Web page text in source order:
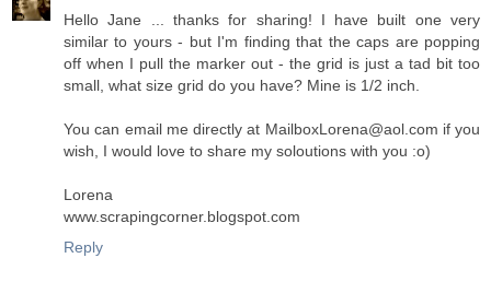
Hello Jane ... thanks for sharing! I have built one very
similar to yours - but I'm finding that the caps are popping
off when I pull the marker out - the grid is just a tad bit too
small, what size grid do you have? Mine is 1/2 inch.
You can email me directly at MailboxLorena@aol.com if you
wish, I would love to share my soloutions with you :o)
Lorena
www.scrapingcorner.blogspot.com
Reply